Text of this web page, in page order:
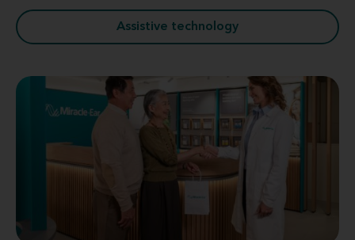
Assistive technology